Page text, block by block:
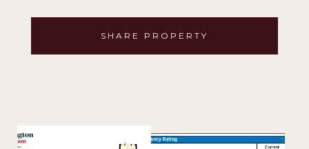
SHARE PROPERTY